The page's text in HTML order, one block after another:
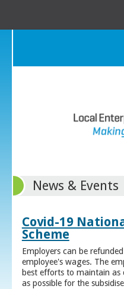
News & Events
Covid-19
Scheme
Employers can be
employee's wages. The
best efforts to maintain as
as possible for the